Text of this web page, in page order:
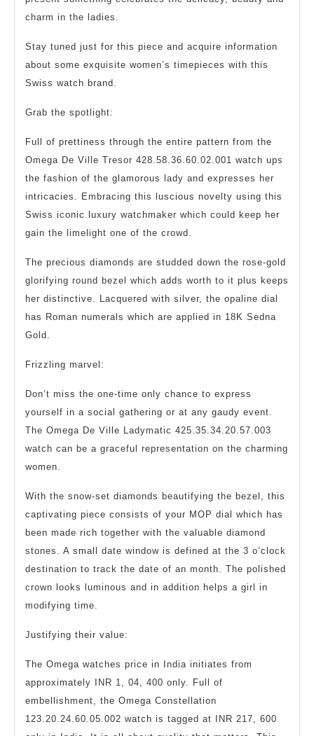
charm in the ladies.
Stay tuned just for this piece and acquire information
about some exquisite women’s timepieces with this
Swiss watch brand.
Grab the spotlight:
Full of prettiness through the entire pattern from the
Omega De Ville Tresor 428.58.36.60.02.001 watch ups
the fashion of the glamorous lady and expresses her
intricacies. Embracing this luscious novelty using this
Swiss iconic luxury watchmaker which could keep her
gain the limelight one of the crowd.
The precious diamonds are studded down the rose-gold
glorifying round bezel which adds worth to it plus keeps
her distinctive. Lacquered with silver, the opaline dial
has Roman numerals which are applied in 18K Sedna
Gold.
Frizzling marvel:
Don’t miss the one-time only chance to express
yourself in a social gathering or at any gaudy event.
The Omega De Ville Ladymatic 425.35.34.20.57.003
watch can be a graceful representation on the charming
women.
With the snow-set diamonds beautifying the bezel, this
captivating piece consists of your MOP dial which has
been made rich together with the valuable diamond
stones. A small date window is defined at the 3 o’clock
destination to track the date of an month. The polished
crown looks luminous and in addition helps a girl in
modifying time.
Justifying their value:
The Omega watches price in India initiates from
approximately INR 1, 04, 400 only. Full of
embellishment, the Omega Constellation
123.20.24.60.05.002 watch is tagged at INR 217, 600